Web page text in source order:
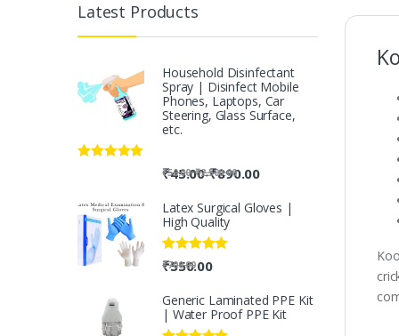
Latest Products
Household Disinfectant
Spray | Disinfect Mobile
Phones, Laptops, Car
Steering, Glass Surface,
etc.
₹50.00-₹2,500.00
₹45.00-₹890.00
Latex Surgical Gloves |
High Quality
Rated5.00
out of 5
₹700.00
₹550.00
Generic Laminated PPE Kit
| Water Proof PPE Kit